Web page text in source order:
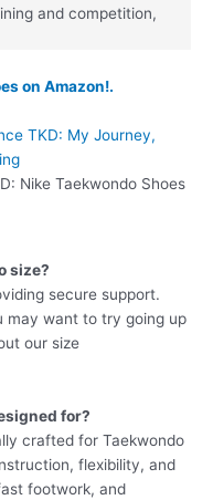
and competition,
on Amazon!.
Nike Taekwondo Shoes
size?
secure support.
may want to try going up
our size
for?
crafted for Taekwondo
flexibility, and
footwork, and